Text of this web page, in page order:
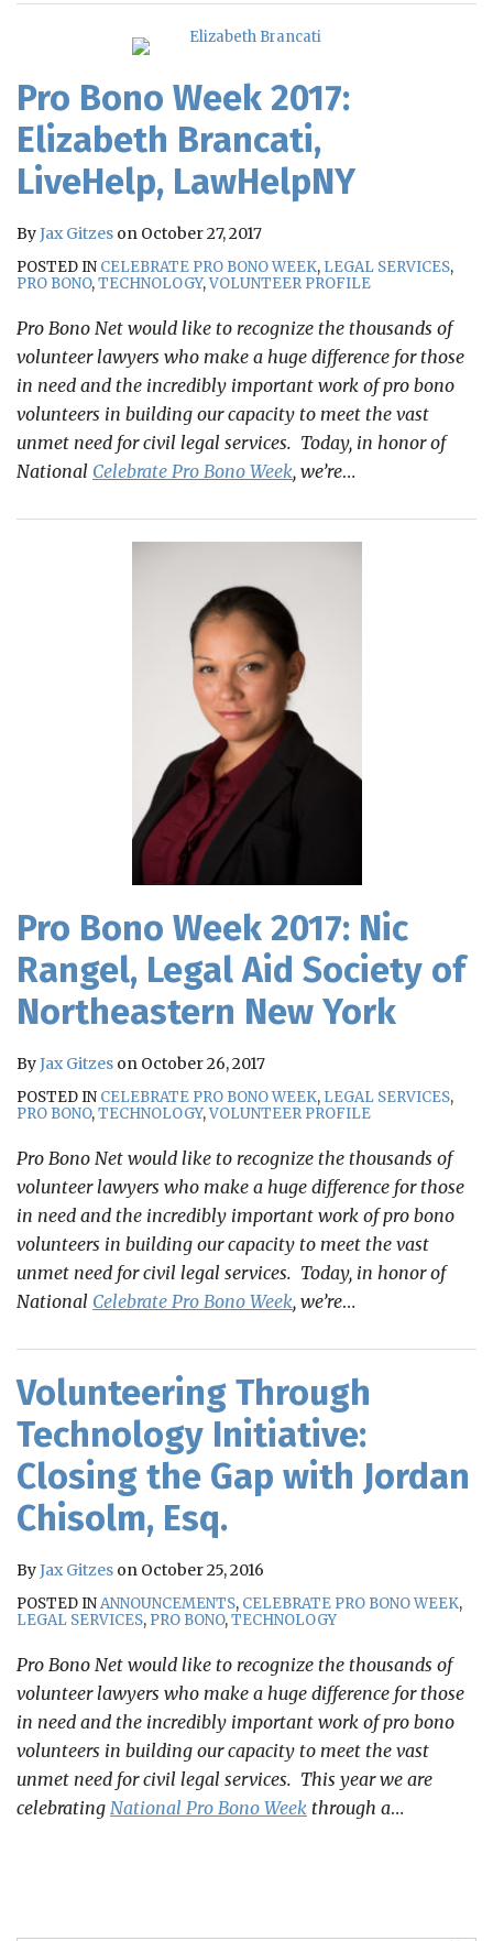
Pro Bono Week 2017:
Elizabeth Brancati,
LiveHelp, LawHelpNY
ByJax Gitzes on October 27, 2017
POSTED IN CELEBRATE PRO BONO WEEK, LEGAL SERVICES,
PRO BONO,TECHNOLOGY,VOLUNTEER PROFILE
Pro Bono Net would like to recognize the thousands of
volunteer lawyers who make a huge difference for those
in need and the incredibly important work of pro bono
volunteers in building our capacity to meet the vast
unmet need for civil legal services. Today, in honor of
National Celebrate Pro Bono Week, we’re…
Pro Bono Week 2017: Nic
Rangel, Legal Aid Society of
Northeastern New York
ByJax Gitzes on October 26, 2017
POSTED IN CELEBRATE PRO BONO WEEK, LEGAL SERVICES,
PRO BONO,TECHNOLOGY,VOLUNTEER PROFILE
Pro Bono Net would like to recognize the thousands of
volunteer lawyers who make a huge difference for those
in need and the incredibly important work of pro bono
volunteers in building our capacity to meet the vast
unmet need for civil legal services. Today, in honor of
National Celebrate Pro Bono Week, we’re…
Volunteering Through
Technology Initiative:
Closing the Gap with Jordan
Chisolm, Esq.
ByJax Gitzes on October 25, 2016
POSTED INANNOUNCEMENTS, CELEBRATE PRO BONO WEEK,
LEGAL SERVICES, PRO BONO,TECHNOLOGY
Pro Bono Net would like to recognize the thousands of
volunteer lawyers who make a huge difference for those
in need and the incredibly important work of pro bono
volunteers in building our capacity to meet the vast
unmet need for civil legal services. This year we are
celebrating National Pro Bono Week through a…
RSS